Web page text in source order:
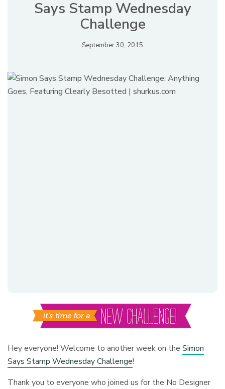
Says Stamp Wednesday
Challenge
September 30, 2015
Hey everyone! Welcome to another week on theSimon
Says Stamp Wednesday Challenge!
Thank you to everyone who joined us for the No Designer